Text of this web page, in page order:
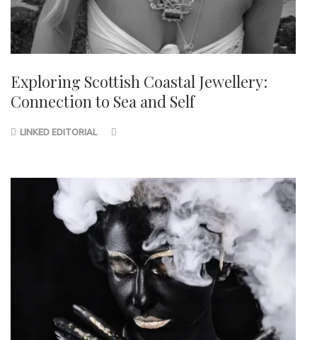
Exploring Scottish Coastal Jewellery:
Connection to Sea and Self
LINKED EDITORIAL